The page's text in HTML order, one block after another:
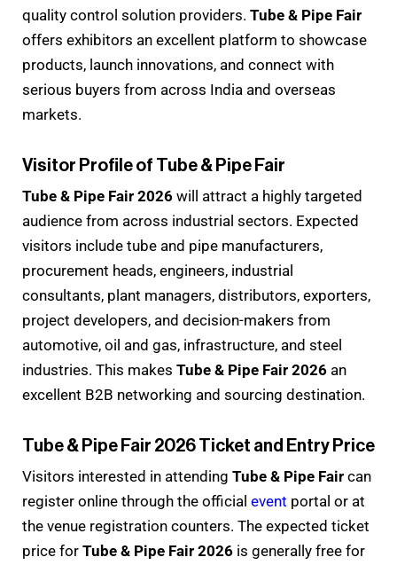
quality control solution providers. Tube & Pipe Fair
offers exhibitors an excellent platform to showcase
products, launch innovations, and connect with
serious buyers from across India and overseas
markets.
Visitor Profile of Tube & Pipe Fair
Tube & Pipe Fair 2026 will attract a highly targeted
audience from across industrial sectors. Expected
visitors include tube and pipe manufacturers,
procurement heads, engineers, industrial
consultants, plant managers, distributors, exporters,
project developers, and decision-makers from
automotive, oil and gas, infrastructure, and steel
industries. This makes Tube & Pipe Fair 2026 an
excellent B2B networking and sourcing destination.
Tube & Pipe Fair 2026 Ticket and Entry Price
Visitors interested in attending Tube & Pipe Fair can
register online through the official event portal or at
the venue registration counters. The expected ticket
price for Tube & Pipe Fair 2026 is generally free for